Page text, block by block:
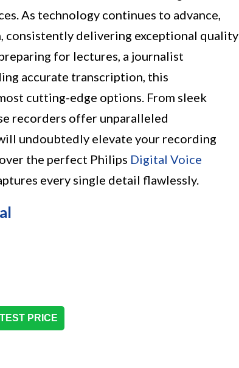
As technology continues to advance,
delivering exceptional quality
for lectures, a journalist
accurate transcription, this
cutting-edge options. From sleek
recorders offer unparalleled
undoubtedly elevate your recording
the perfect Philips Digital Voice
every single detail flawlessly.
PRICE